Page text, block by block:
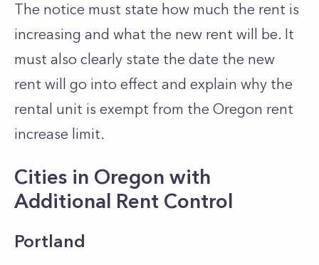
The notice must state how much the rent is
increasing and what the new rent will be. It
must also clearly state the date the new
rent will go into effect and explain why the
rental unit is exempt from the Oregon rent
increase limit.
Cities in Oregon with
Additional Rent Control
Portland